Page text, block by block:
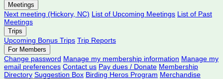
Meetings
Next meeting (Hickory, NC) List of Upcoming Meetings List of Past
Meetings
Trips
Upcoming Bonus Trips Trip Reports
For Members
Change password Manage my membership information Manage my
email preferences Contact us Pay dues / Donate Membership
Directory Suggestion Box Birding Heros Program Merchandise